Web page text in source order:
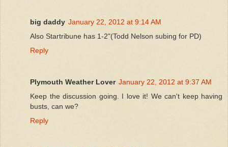
big daddy January 22, 2012 at 9:14 AM
Also Startribune has 1-2"(Todd Nelson subing for PD)
Reply
Plymouth Weather Lover January 22, 2012 at 9:37 AM
Keep the discussion going. I love it! We can't keep having
busts, can we?
Reply